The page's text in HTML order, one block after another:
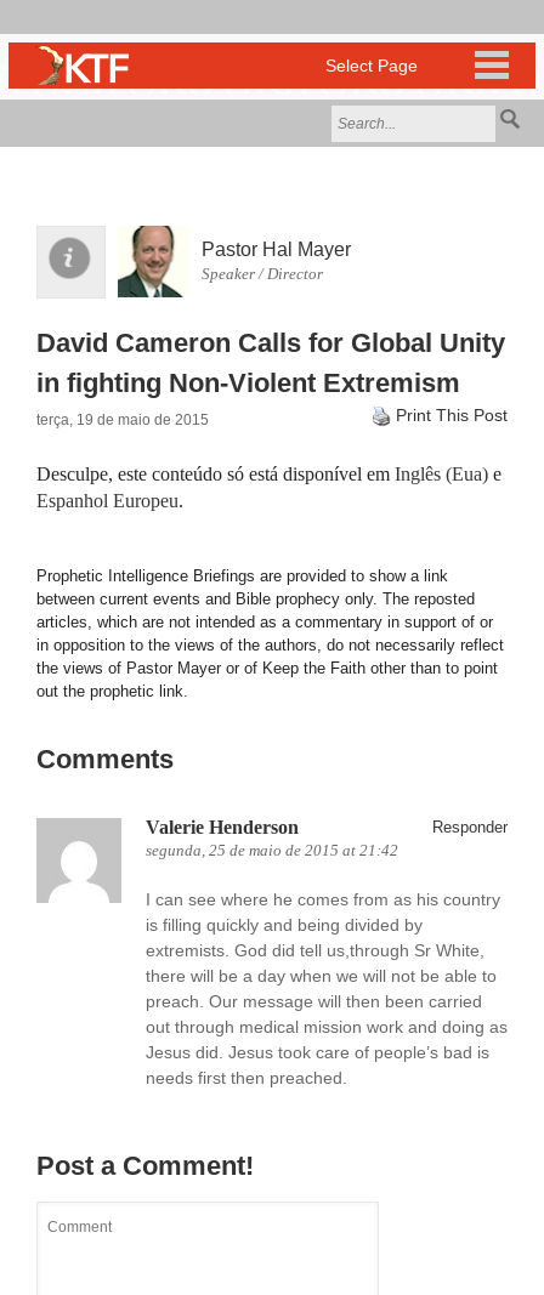
Pastor Hal Mayer
Speaker / Director
David Cameron Calls for Global Unity
in fighting Non-Violent Extremism
terça, 19 de maio de 2015 Print This Post
Desculpe, este conteúdo só está disponível em Inglês (Eua) e
Espanhol Europeu.
Prophetic Intelligence Briefings are provided to show a link
between current events and Bible prophecy only. The reposted
articles, which are not intended as a commentary in support of or
in opposition to the views of the authors, do not necessarily reflect
the views of Pastor Mayer or of Keep the Faith other than to point
out the prophetic link.
Comments
Valerie Henderson
segunda, 25 de maio de 2015 at 21:42
Responder
I can see where he comes from as his country
is filling quickly and being divided by
extremists. God did tell us,through Sr White,
there will be a day when we will not be able to
preach. Our message will then been carried
out through medical mission work and doing as
Jesus did. Jesus took care of people’s bad is
needs first then preached.
Post a Comment!